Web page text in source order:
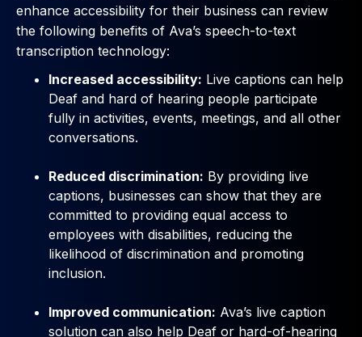
enhance accessibility for their business can review
the following benefits of Ava’s speech-to-text
transcription technology:
Increased accessibility: Live captions can help
Deaf and hard of hearing people participate
fully in activities, events, meetings, and all other
conversations.
Reduced discrimination: By providing live
captions, businesses can show that they are
committed to providing equal access to
employees with disabilities, reducing the
likelihood of discrimination and promoting
inclusion.
Improved communication: Ava’s live caption
solution can also help Deaf or hard-of-hearing